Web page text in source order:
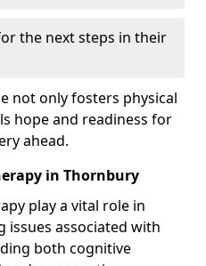
the next steps in their
not only fosters physical
hope and readiness for
ahead.
in Thornbury
play a vital role in
issues associated with
both cognitive